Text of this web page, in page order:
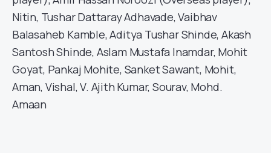
Nitin, Tushar Dattaray Adhavade, Vaibhav
Balasaheb Kamble, Aditya Tushar Shinde, Akash
Santosh Shinde, Aslam Mustafa Inamdar, Mohit
Goyat, Pankaj Mohite, Sanket Sawant, Mohit,
Aman, Vishal, V. Ajith Kumar, Sourav, Mohd.
Amaan